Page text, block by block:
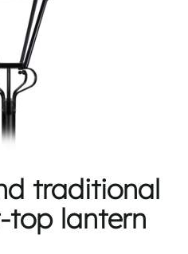
traditional
top lantern